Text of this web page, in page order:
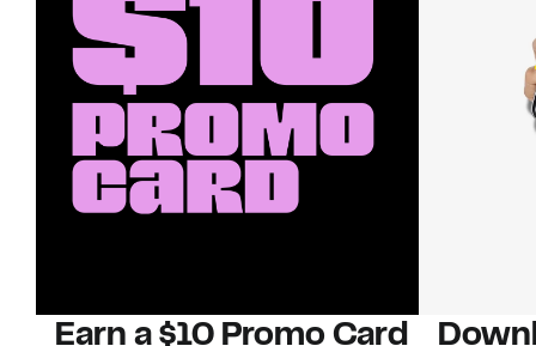
Earn a $10 Promo Card